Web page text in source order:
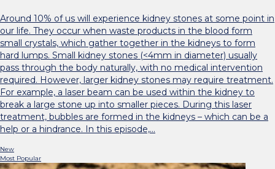
Around 10% of us will experience kidney stones at some point in
our life. They occur when waste products in the blood form
small crystals, which gather together in the kidneys to form
hard lumps. Small kidney stones (<4mm in diameter) usually
pass through the body naturally, with no medical intervention
required. However, larger kidney stones may require treatment.
For example, a laser beam can be used within the kidney to
break a large stone up into smaller pieces. During this laser
treatment, bubbles are formed in the kidneys – which can be a
help or a hindrance. In this episode,…
New
Most Popular